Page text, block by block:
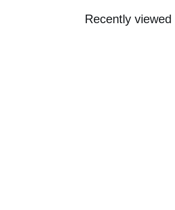
Recently viewed